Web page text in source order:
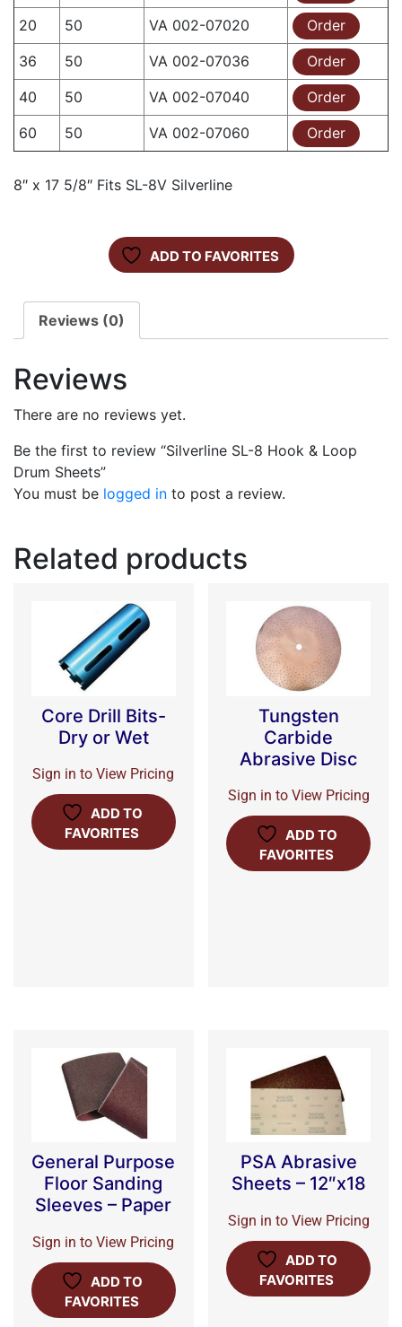
20
50 VA 002-07020
Order
36
50 VA 002-07036
Order
40
50 VA 002-07040
Order
60
50 VA 002-07060 Order
8″ x 17 5/8″ Fits SL-8V Silverline
ADD TO FAVORITES
Reviews (0)
Reviews
There are no reviews yet.
Be the first to review “Silverline SL-8 Hook & Loop
Drum Sheets”
You must be logged in to post a review.
Related products
Core Drill Bits-
Dry or Wet
Sign in to View Pricing
ADD TO
FAVORITES
Tungsten
Carbide
Abrasive Disc
Sign in to View Pricing
ADD TO
FAVORITES
General Purpose
Floor Sanding
Sleeves – Paper
Sign in to View Pricing
ADD TO
FAVORITES
PSA Abrasive
Sheets – 12″x18
Sign in to View Pricing
ADD TO
FAVORITES